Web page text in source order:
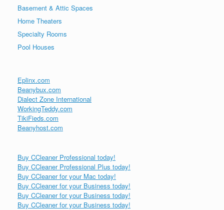
Basement & Attic Spaces
Home Theaters
Specialty Rooms
Pool Houses
Eplinx.com
Beanybux.com
Dialect Zone International
WorkingTeddy.com
TikiFieds.com
Beanyhost.com
Buy CCleaner Professional today!
Buy CCleaner Professional Plus today!
Buy CCleaner for your Mac today!
Buy CCleaner for your Business today!
Buy CCleaner for your Business today!
Buy CCleaner for your Business today!